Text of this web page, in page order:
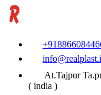
At.Tajpur
( india )